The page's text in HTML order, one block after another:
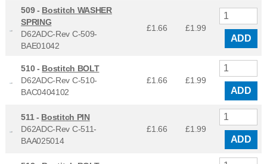
509 - Bostitch WASHER
SPRING
D62ADC-Rev C-509-
BAE01042
£1.66 £1.99
ADD
510 - Bostitch BOLT
D62ADC-Rev C-510-
BAC0404102
£1.66 £1.99
ADD
511 - Bostitch PIN
D62ADC-Rev C-511-
BAA025014
£1.66 £1.99
ADD